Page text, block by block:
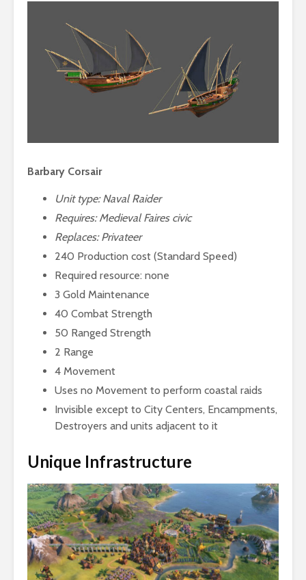
Barbary Corsair
Unit type: Naval Raider
Requires:Medieval Faires civic
Replaces: Privateer
240 Production cost (Standard Speed)
Required resource: none
3 Gold Maintenance
40 Combat Strength
50 Ranged Strength
2 Range
4 Movement
Uses no Movement to perform coastal raids
Invisible except to City Centers, Encampments,
Destroyers and units adjacent to it
Unique Infrastructure